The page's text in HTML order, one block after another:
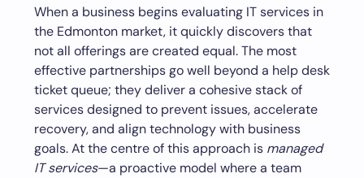
When a business begins evaluating IT services in
the Edmonton market, it quickly discovers that
not all offerings are created equal. The most
effective partnerships go well beyond a help desk
ticket queue; they deliver a cohesive stack of
services designed to prevent issues, accelerate
recovery, and align technology with business
goals. At the centre of this approach is managed
IT services—a proactive model where a team